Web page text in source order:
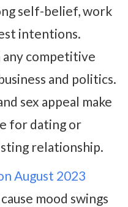
self-belief, work
intentions.
any competitive
and politics.
sex appeal make
for dating or
relationship.
August 2023
mood swings